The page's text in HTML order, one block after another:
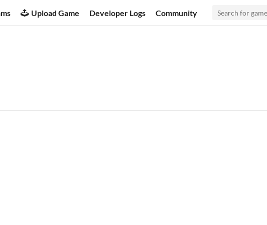
Upload Game Developer Logs Community